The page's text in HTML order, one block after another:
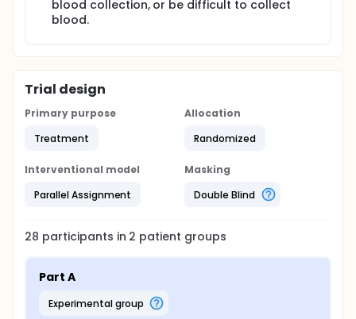
blood collection, or be difficult to collect
blood.
Trial design
Primary purpose
Treatment
Allocation
Randomized
Interventional model
Parallel Assignment
Masking
Double Blind
28 participants in 2 patient groups
Part A
experimental group